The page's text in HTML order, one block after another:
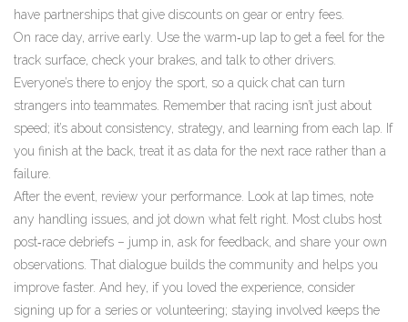
have partnerships that give discounts on gear or entry fees.
On race day, arrive early. Use the warm‑up lap to get a feel for the
track surface, check your brakes, and talk to other drivers.
Everyone’s there to enjoy the sport, so a quick chat can turn
strangers into teammates. Remember that racing isn’t just about
speed; it’s about consistency, strategy, and learning from each lap. If
you finish at the back, treat it as data for the next race rather than a
failure.
After the event, review your performance. Look at lap times, note
any handling issues, and jot down what felt right. Most clubs host
post‑race debriefs – jump in, ask for feedback, and share your own
observations. That dialogue builds the community and helps you
improve faster. And hey, if you loved the experience, consider
signing up for a series or volunteering; staying involved keeps the